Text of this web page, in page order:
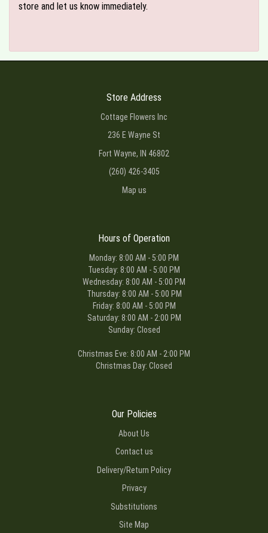
store and let us know immediately.
Store Address
Cottage Flowers Inc
236 E Wayne St
Fort Wayne, IN 46802
(260) 426-3405
Map us
Hours of Operation
Monday: 8:00 AM - 5:00 PM
Tuesday: 8:00 AM - 5:00 PM
Wednesday: 8:00 AM - 5:00 PM
Thursday: 8:00 AM - 5:00 PM
Friday: 8:00 AM - 5:00 PM
Saturday: 8:00 AM - 2:00 PM
Sunday: Closed
Christmas Eve: 8:00 AM - 2:00 PM
Christmas Day: Closed
Our Policies
About Us
Contact us
Delivery/Return Policy
Privacy
Substitutions
Site Map